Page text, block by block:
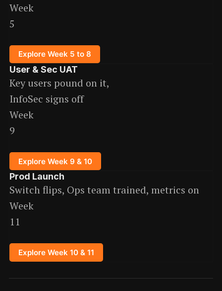
Week
5
Explore Week 5 to 8
User & Sec UAT
Key users pound on it,
InfoSec signs off
Week
9
Explore Week 9 & 10
Prod Launch
Switch flips, Ops team trained, metrics on
Week
11
Explore Week 10 & 11